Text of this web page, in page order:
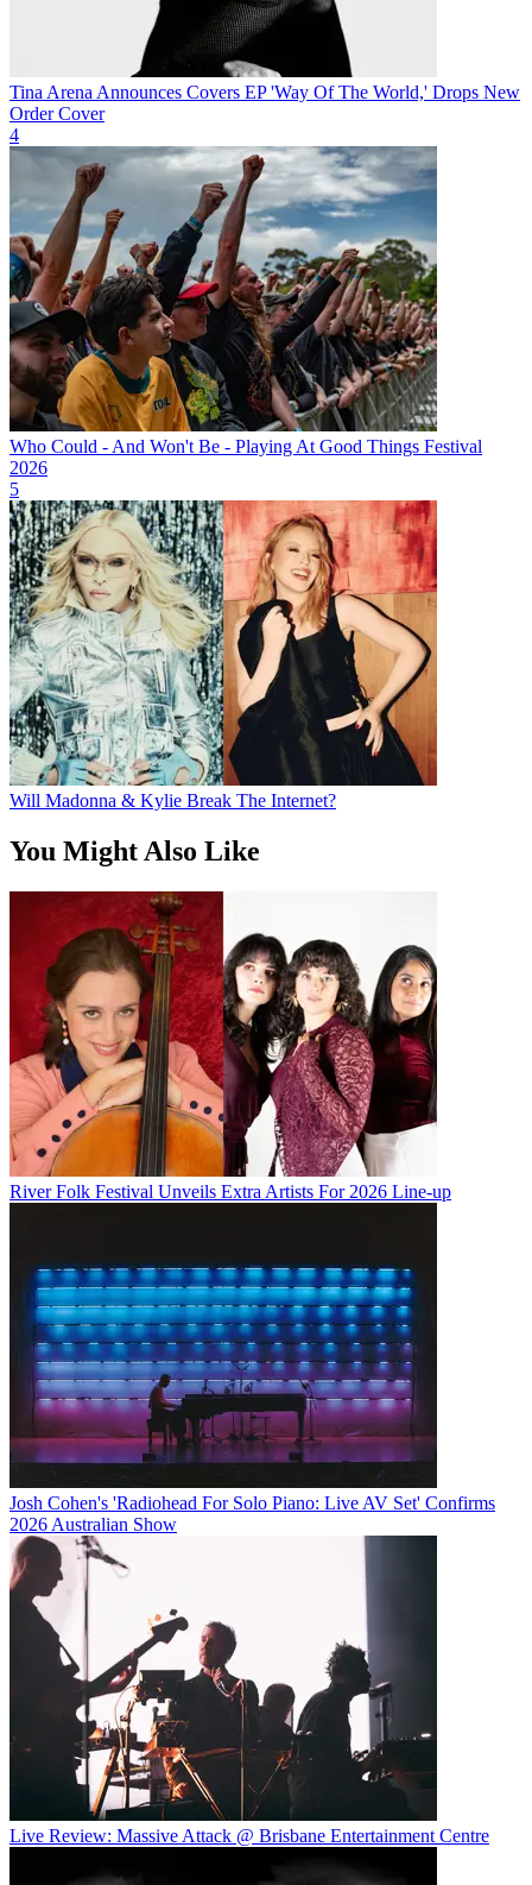
Tina Arena Announces Covers EP 'Way Of The World,' Drops New
Order Cover
4
Who Could - And Won't Be - Playing At Good Things Festival
2026
5
Will Madonna & Kylie Break The Internet?
You Might Also Like
River Folk Festival Unveils Extra Artists For 2026 Line-up
Josh Cohen's 'Radiohead For Solo Piano: Live AV Set' Confirms
2026 Australian Show
Live Review: Massive Attack @ Brisbane Entertainment Centre